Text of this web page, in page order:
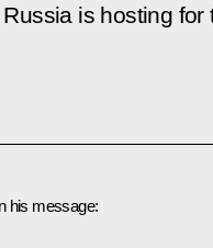
is hosting
his message: